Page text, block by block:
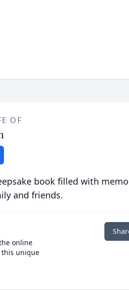
OF
book filled with
and friends.
online
unique